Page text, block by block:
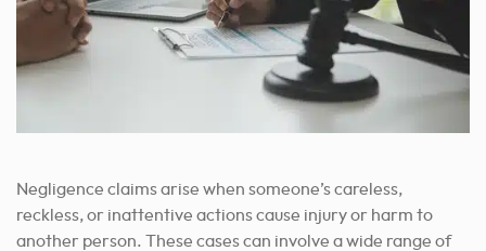
Negligence claims arise when someone’s careless,
reckless, or inattentive actions cause injury or harm to
another person. These cases can involve a wide range of